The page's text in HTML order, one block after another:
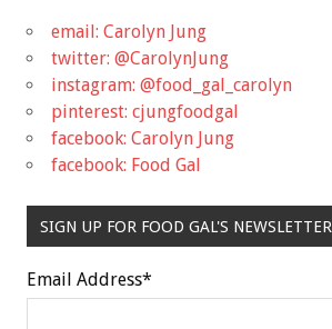
email: Carolyn Jung
twitter: @CarolynJung
instagram: @food_gal_carolyn
pinterest: cjungfoodgal
facebook: Carolyn Jung
facebook: Food Gal
SIGN UP FOR FOOD GAL'S NEWSLETTER
Email Address*